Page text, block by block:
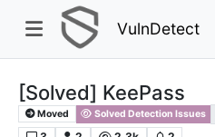
VulnDetect
[Solved] KeePass​
Moved Solved Detection Issues